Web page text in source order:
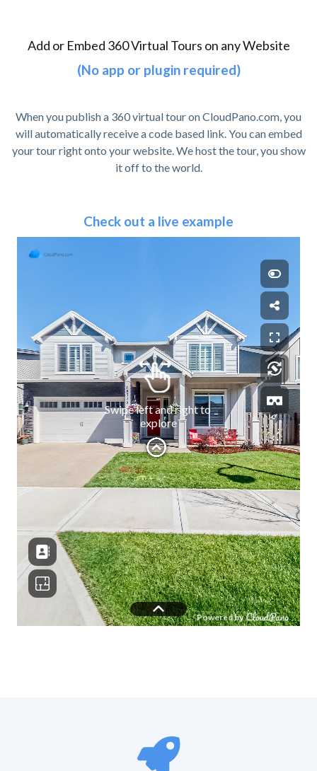
Add or Embed 360 Virtual Tours on any Website
(No app or plugin required)
When you publish a 360 virtual tour on CloudPano.com, you
will automatically receive a code based link. You can embed
your tour right onto your website. We host the tour, you show
it off to the world.
Check out a live example